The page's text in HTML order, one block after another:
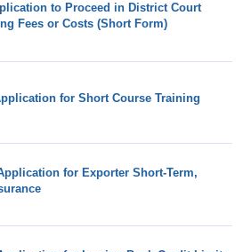
to Proceed in District Court
Fees or Costs (Short Form)
for Short Course Training
for Exporter Short-Term,